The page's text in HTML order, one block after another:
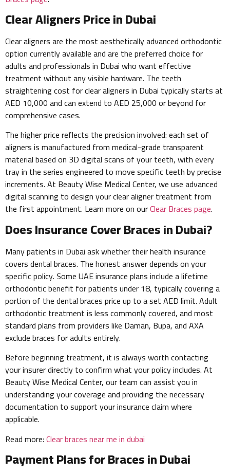
Clear Aligners Price in Dubai
Clear aligners are the most aesthetically advanced orthodontic
option currently available and are the preferred choice for
adults and professionals in Dubai who want effective
treatment without any visible hardware. The teeth
straightening cost for clear aligners in Dubai typically starts at
AED 10,000 and can extend to AED 25,000 or beyond for
comprehensive cases.
The higher price reflects the precision involved: each set of
aligners is manufactured from medical-grade transparent
material based on 3D digital scans of your teeth, with every
tray in the series engineered to move specific teeth by precise
increments. At Beauty Wise Medical Center, we use advanced
digital scanning to design your clear aligner treatment from
the first appointment. Learn more on ourClear Braces page.
Does Insurance Cover Braces in Dubai?
Many patients in Dubai ask whether their health insurance
covers dental braces. The honest answer depends on your
specific policy. Some UAE insurance plans include a lifetime
orthodontic benefit for patients under 18, typically covering a
portion of the dental braces price up to a set AED limit. Adult
orthodontic treatment is less commonly covered, and most
standard plans from providers like Daman, Bupa, and AXA
exclude braces for adults entirely.
Before beginning treatment, it is always worth contacting
your insurer directly to confirm what your policy includes. At
Beauty Wise Medical Center, our team can assist you in
understanding your coverage and providing the necessary
documentation to support your insurance claim where
applicable.
Read more:Clear braces near me in dubai
Payment Plans for Braces in Dubai